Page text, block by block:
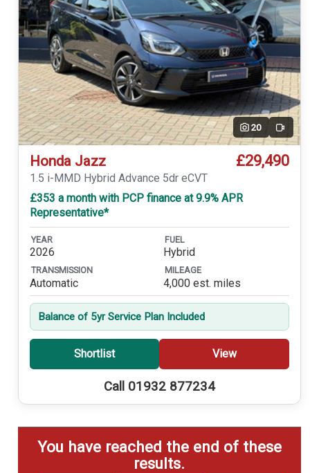
20 Video
Honda Jazz £29,490
1.5 i-MMD Hybrid Advance 5dr eCVT
£353 a month with PCP finance at 9.9% APR
Representative*
YEAR
2026
FUEL
Hybrid
TRANSMISSION
Automatic
MILEAGE
4,000 est. miles
Balance of 5yr Service Plan Included
Shortlist View
Call 01932 877234
You have reached the end of these
results.